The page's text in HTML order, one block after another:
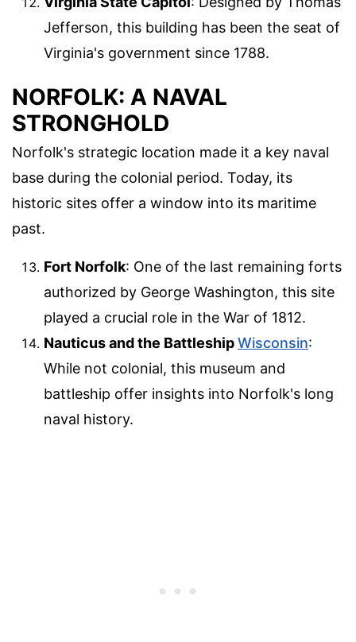
Jefferson, this building has been the seat of
Virginia's government since 1788.
NORFOLK: A NAVAL
STRONGHOLD
Norfolk's strategic location made it a key naval
base during the colonial period. Today, its
historic sites offer a window into its maritime
past.
Fort Norfolk: One of the last remaining forts
authorized by George Washington, this site
played a crucial role in the War of 1812.
Nauticus and the BattleshipWisconsin:
While not colonial, this museum and
battleship offer insights into Norfolk's long
naval history.